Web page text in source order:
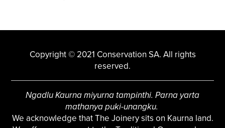
Copyright © 2021 Conservation SA. All rights
reserved.
Ngadlu Kaurna miyurna tampinthi. Parna yarta
mathanya puki-unangku.
We acknowledge that The Joinery sits on Kaurna land.